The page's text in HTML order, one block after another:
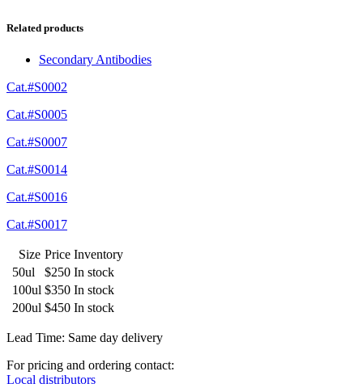
Related products
Secondary Antibodies
Cat.#S0002
Cat.#S0005
Cat.#S0007
Cat.#S0014
Cat.#S0016
Cat.#S0017
Size Price Inventory
50ul
$250 In stock
100ul $350 In stock
200ul $450 In stock
Lead Time: Same day delivery
For pricing and ordering contact:
Local distributors